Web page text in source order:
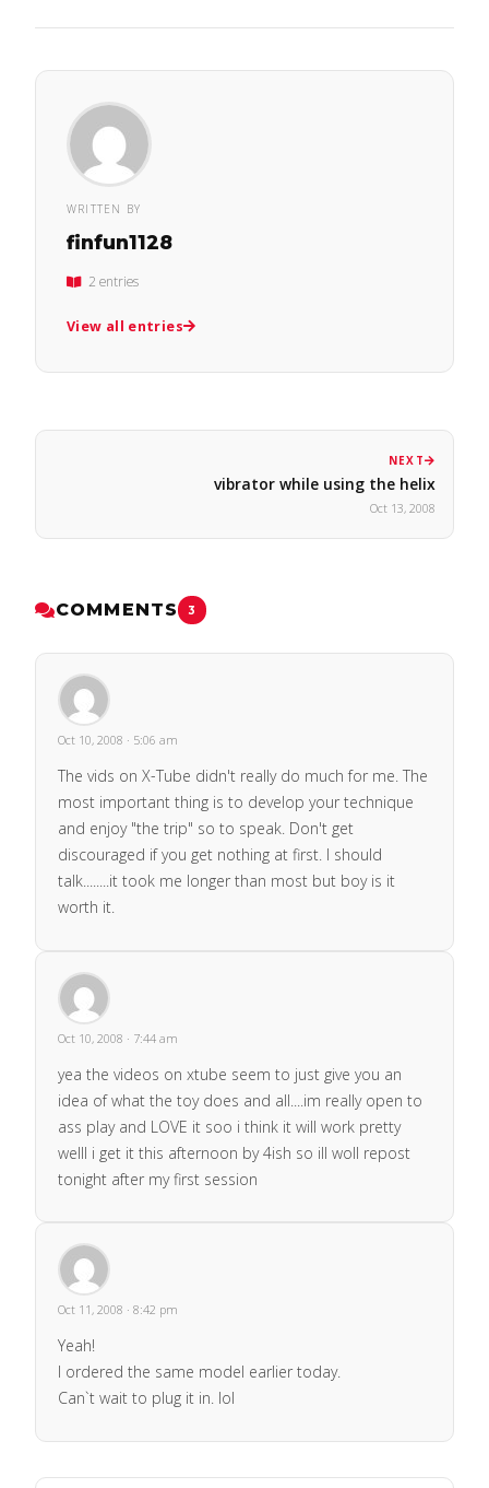
WRITTEN BY
finfun1128
2 entries
View all entries
NEXT
vibrator while using the helix
Oct 13, 2008
COMMENTS 3
Oct 10, 2008 · 5:06 am
The vids on X-Tube didn't really do much for me. The
most important thing is to develop your technique
and enjoy "the trip" so to speak. Don't get
discouraged if you get nothing at first. I should
talk........it took me longer than most but boy is it
worth it.
Oct 10, 2008 · 7:44 am
yea the videos on xtube seem to just give you an
idea of what the toy does and all....im really open to
ass play and LOVE it soo i think it will work pretty
welll i get it this afternoon by 4ish so ill woll repost
tonight after my first session
Oct 11, 2008 · 8:42 pm
Yeah!
I ordered the same model earlier today.
Can`t wait to plug it in. lol